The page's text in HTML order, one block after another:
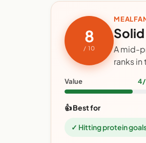
8
/ 10
A mid-
ranks
Value
👍 Best for
✓ Hitting protein